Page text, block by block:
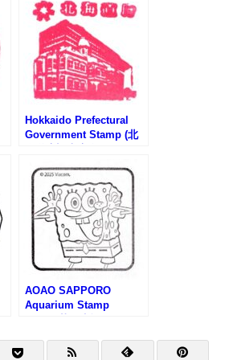
Hokkaido Prefectural
Government Stamp (北
AOAO SAPPORO
Aquarium Stamp